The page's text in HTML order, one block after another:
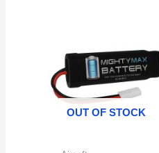
OUT OF STOCK